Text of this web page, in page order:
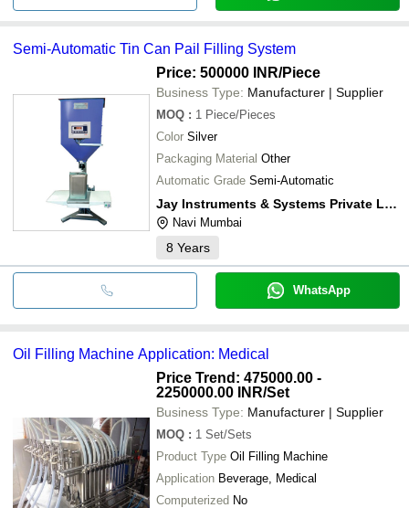
Semi-Automatic Tin Can Pail Filling System
Price: 500000 INR/Piece
Business Type: Manufacturer | Supplier
MOQ : 1 Piece/Pieces
Color Silver
Packaging Material Other
Automatic Grade Semi-Automatic
Jay Instruments & Systems Private Limited
Navi Mumbai
8 Years
WhatsApp
Oil Filling Machine Application: Medical
Price Trend: 475000.00 -
2250000.00 INR/Set
Business Type: Manufacturer | Supplier
MOQ : 1 Set/Sets
Product Type Oil Filling Machine
Application Beverage, Medical
Computerized No